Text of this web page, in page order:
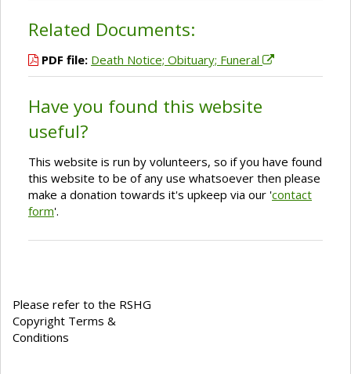
Related Documents:
PDF file: Death Notice; Obituary; Funeral
Have you found this website
useful?
This website is run by volunteers, so if you have found
this website to be of any use whatsoever then please
make a donation towards it's upkeep via our 'contact
form'.
Please refer to the RSHG
Copyright Terms &
Conditions